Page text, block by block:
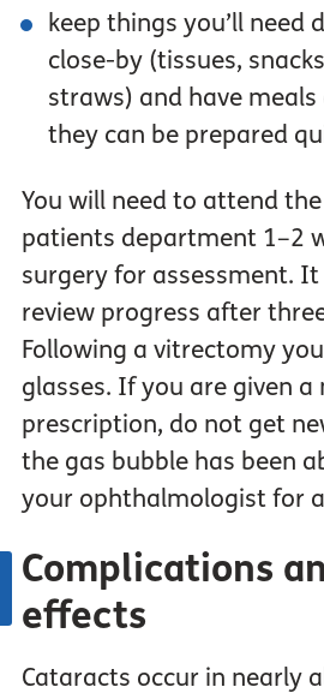
keep things you’ll need
close-by (tissues,
straws) and have
they can be prepared
You will need to attend
patients department 1–2
surgery for assessment.
review progress after
Following a vitrectomy
glasses. If you are given a
prescription, do not get
the gas bubble has been
your ophthalmologist for
Complications
effects
Cataracts occur in nearly